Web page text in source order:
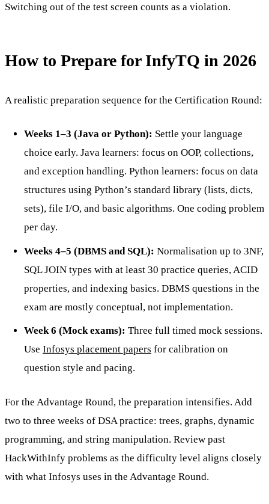
Switching out of the test screen counts as a violation.
How to Prepare for InfyTQ in 2026
A realistic preparation sequence for the Certification Round:
Weeks 1–3 (Java or Python): Settle your language
choice early. Java learners: focus on OOP, collections,
and exception handling. Python learners: focus on data
structures using Python’s standard library (lists, dicts,
sets), file I/O, and basic algorithms. One coding problem
per day.
Weeks 4–5 (DBMS and SQL): Normalisation up to 3NF,
SQL JOIN types with at least 30 practice queries, ACID
properties, and indexing basics. DBMS questions in the
exam are mostly conceptual, not implementation.
Week 6 (Mock exams): Three full timed mock sessions.
Use Infosys placement papers for calibration on
question style and pacing.
For the Advantage Round, the preparation intensifies. Add
two to three weeks of DSA practice: trees, graphs, dynamic
programming, and string manipulation. Review past
HackWithInfy problems as the difficulty level aligns closely
with what Infosys uses in the Advantage Round.